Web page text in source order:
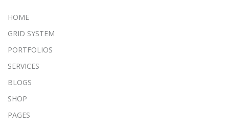
HOME
GRID SYSTEM
PORTFOLIOS
SERVICES
BLOGS
SHOP
PAGES